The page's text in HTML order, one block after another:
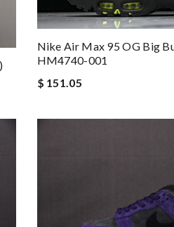
Nike Air Max 95 OG Big
HM4740-001
$ 151.05